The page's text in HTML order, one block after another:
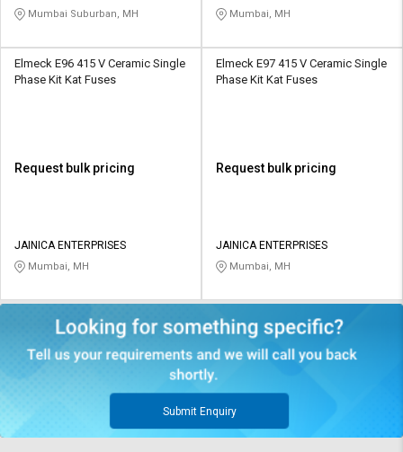
Mumbai Suburban, MH Mumbai, MH
Elmeck E96 415 V Ceramic Single
Phase Kit Kat Fuses
Request bulk pricing
JAINICA ENTERPRISES
Mumbai, MH
Elmeck E97 415 V Ceramic Single
Phase Kit Kat Fuses
Request bulk pricing
JAINICA ENTERPRISES
Mumbai, MH
Submit Enquiry